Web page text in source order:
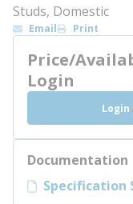
Studs, Domestic
Email Print
Price/
Login
Documentation
Specification